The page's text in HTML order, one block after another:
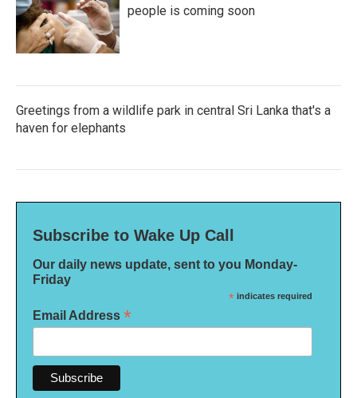
people is coming soon
Greetings from a wildlife park in central Sri Lanka that's a
haven for elephants
Subscribe to Wake Up Call
Our daily news update, sent to you Monday-
Friday
* indicates required
Email Address *